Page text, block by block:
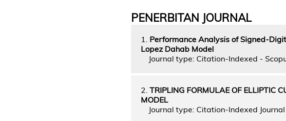
PENERBITAN JOURNAL
1. Performance Analysis of Signed-
Lopez Dahab Model
Journal type: Citation-Indexed -
2. TRIPLING FORMULAE OF ELLIPTIC
MODEL
Journal type: Citation-Indexed Journal